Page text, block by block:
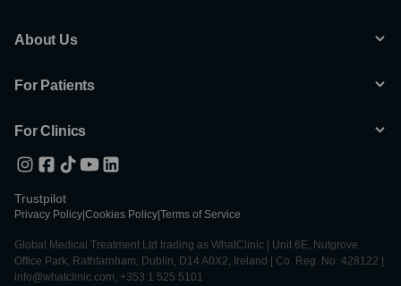
About Us
For Patients
For Clinics
Trustpilot
Privacy Policy Cookies Policy Terms of Service
Global Medical Treatment Ltd trading as WhatClinic | Unit 6E, Nutgrove
Office Park, Rathfarnham, Dublin, D14 A0X2, Ireland | Co. Reg. No. 428122 |
info@whatclinic.com, +353 1 525 5101